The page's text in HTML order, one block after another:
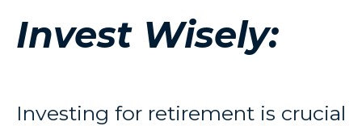
Invest Wisely:
Investing for retirement is crucial